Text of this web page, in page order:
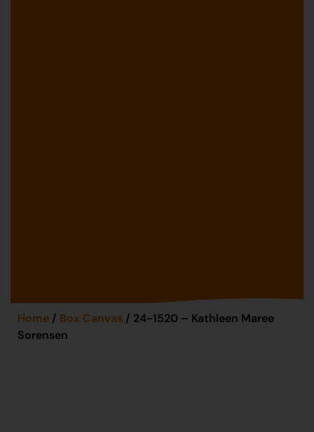
Home / Box Canvas / 24-1520 – Kathleen Maree
Sorensen